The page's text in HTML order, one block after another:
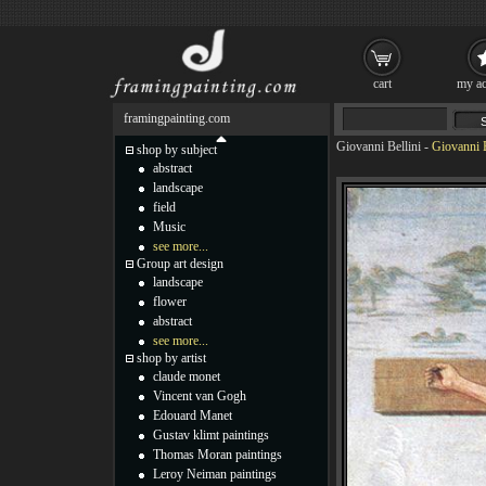
Giovanni Bellini - Giovanni
framingpainting.com
shop by subject
abstract
landscape
field
Music
see more...
Group art design
landscape
flower
abstract
see more...
shop by artist
claude monet
Vincent van Gogh
Edouard Manet
Gustav klimt paintings
Thomas Moran paintings
Leroy Neiman paintings
cart my